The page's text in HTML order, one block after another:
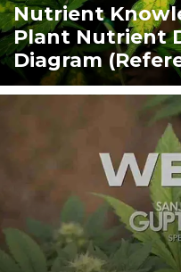
Nutrient
Plant Nutrient
Diagram